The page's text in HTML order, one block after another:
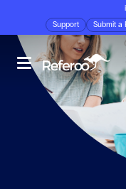
Support
Submit a